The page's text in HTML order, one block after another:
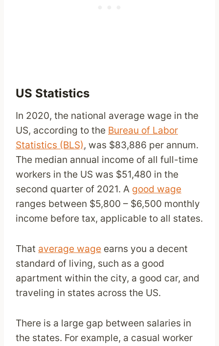
US Statistics
In 2020, the national average wage in the
US, according to the Bureau of Labor
Statistics (BLS), was $83,886 per annum.
The median annual income of all full-time
workers in the US was $51,480 in the
second quarter of 2021. A good wage
ranges between $5,800 – $6,500 monthly
income before tax, applicable to all states.
That average wage earns you a decent
standard of living, such as a good
apartment within the city, a good car, and
traveling in states across the US.
There is a large gap between salaries in
the states. For example, a casual worker